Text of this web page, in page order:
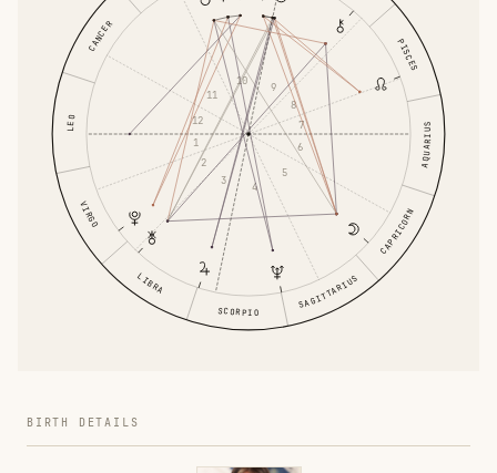
CANCER
LEO
VIRGO
LIBRA
SCORPIO
SAGITTARIUS
CAPRICORN
AQUARIUS
PISCES
1
2
3
4
5
6
7
8
9
10
11
12
BIRTH DETAILS